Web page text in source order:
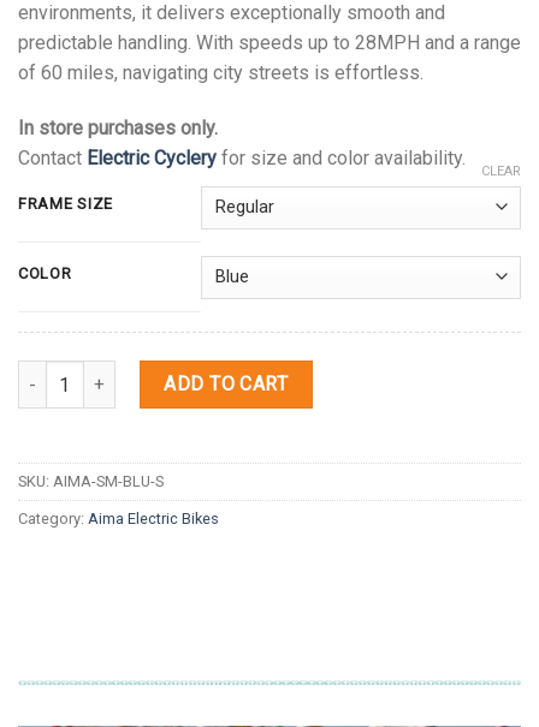
environments, it delivers exceptionally smooth and
predictable handling. With speeds up to 28MPH and a range
of 60 miles, navigating city streets is effortless.
In store purchases only.
Contact Electric Cyclery for size and color availability.
FRAME SIZE
COLOR
CLEAR
Quantity ADD TO CART
SKU: AIMA-SM-BLU-S
Category: Aima Electric Bikes